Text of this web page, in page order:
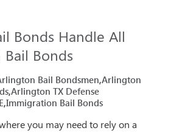
Bonds Handle All
Bonds
Bail Bondsmen,Arlington
,Arlington TX Defense
,Immigration Bail Bonds
you may need to rely on a